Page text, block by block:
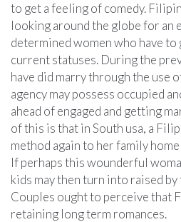
to get a feeling of comedy.
looking around the globe for an
determined women who have
current statuses. During the
have did marry through the use
agency may possess occupied
ahead of engaged and getting
of this is that in South usa, a
method again to her family
If perhaps this wounderful
kids may then turn into raised
Couples ought to perceive that
retaining long term romances.